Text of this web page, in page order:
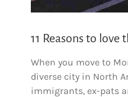
11 Reasons to love
When you move to
diverse city in North
immigrants, ex-pats